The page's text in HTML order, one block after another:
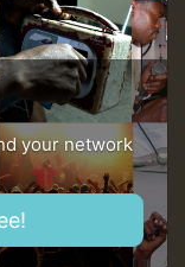
am
your network